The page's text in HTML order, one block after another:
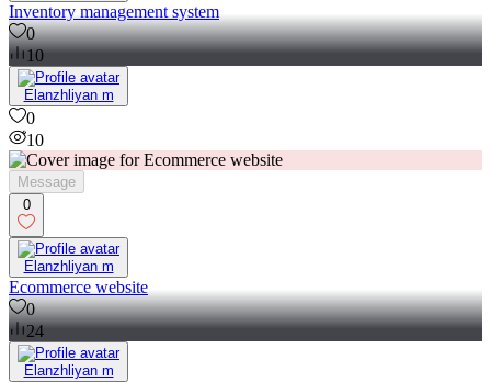
Inventory management system
0
10
Elanzhliyan m
0
10
Message
0
Elanzhliyan m
Ecommerce website
0
24
Elanzhliyan m